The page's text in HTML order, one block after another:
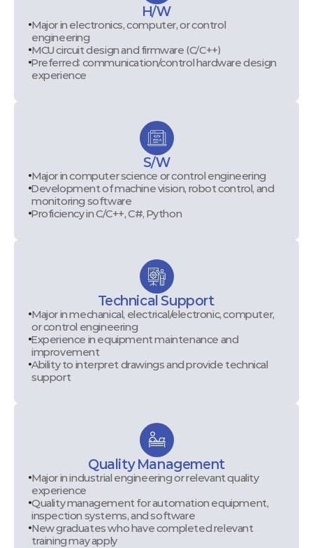
H/W
Major in electronics, computer, or control
engineering
MCU circuit design and firmware (C/C++)
Preferred: communication/control hardware design
experience
S/W
Major in computer science or control engineering
Development of machine vision, robot control, and
monitoring software
Proficiency in C/C++, C#, Python
Technical Support
Major in mechanical, electrical/electronic, computer,
or control engineering
Experience in equipment maintenance and
improvement
Ability to interpret drawings and provide technical
support
Quality Management
Major in industrial engineering or relevant quality
experience
Quality management for automation equipment,
inspection systems, and software
New graduates who have completed relevant
training may apply